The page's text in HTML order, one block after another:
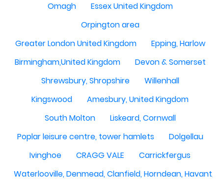
Omagh
Essex United Kingdom
Orpington area
Greater London United Kingdom
Epping, Harlow
Birmingham,United Kingdom
Devon & Somerset
Shrewsbury, Shropshire
Willenhall
Kingswood
Amesbury, United Kingdom
South Molton
Liskeard, Cornwall
Poplar leisure centre, tower hamlets
Dolgellau
Ivinghoe
CRAGG VALE
Carrickfergus
Waterlooville, Denmead, Clanfield, Horndean, Havant,